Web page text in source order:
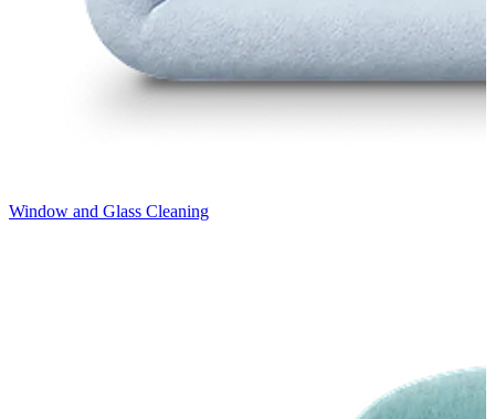
Window and Glass Cleaning